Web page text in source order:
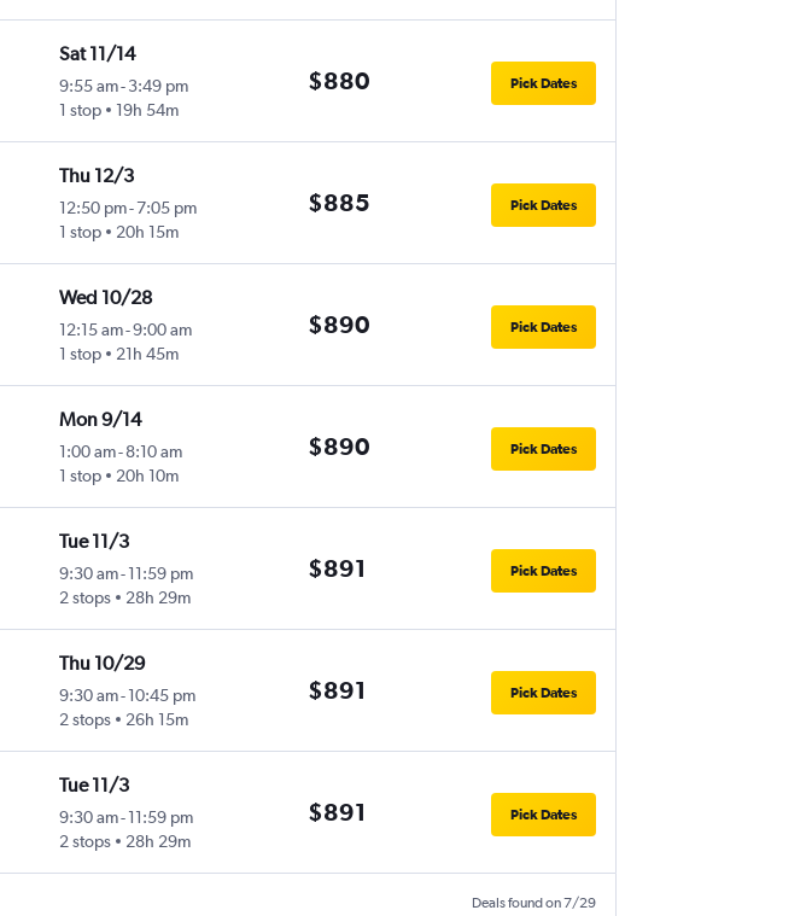
Sat 11/14
9:55 am-3:49 pm
1 stop
19h 54m
$880 Pick Dates
Thu 12/3
12:50 pm-7:05 pm
1 stop
20h 15m
$885 Pick Dates
Wed 10/28
12:15 am-9:00 am
1 stop
21h 45m
$890 Pick Dates
Mon 9/14
1:00 am-8:10 am
1 stop
20h 10m
$890 Pick Dates
Tue 11/3
9:30 am-11:59 pm
2 stops
28h 29m
$891 Pick Dates
Thu 10/29
9:30 am-10:45 pm
2 stops
26h 15m
$891 Pick Dates
Tue 11/3
9:30 am-11:59 pm
2 stops
28h 29m
$891 Pick Dates
Deals found on 7/29